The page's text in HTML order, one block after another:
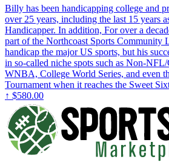
Billy has been handicapping college and
over 25 years, including the last 15 years
Handicapper. In addition, For over a
part of the Northcoast Sports
handicap the major US sports, but his
in so-called niche spots such as Non-
WNBA, College World Series, and even
Tournament when it reaches the Sweet
↑ $580.00